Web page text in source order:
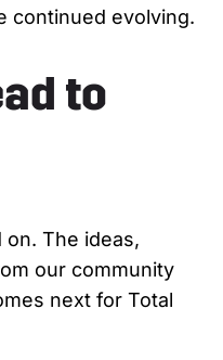
continued evolving.
to
on. The ideas,
our community
next for Total